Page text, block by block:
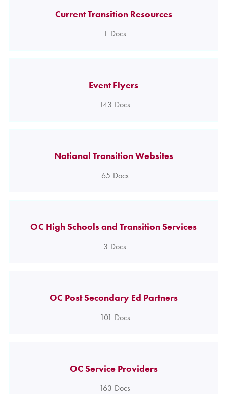
Current Transition Resources
1 Docs
Event Flyers
143 Docs
National Transition Websites
65 Docs
OC High Schools and Transition Services
3 Docs
OC Post Secondary Ed Partners
101 Docs
OC Service Providers
163 Docs